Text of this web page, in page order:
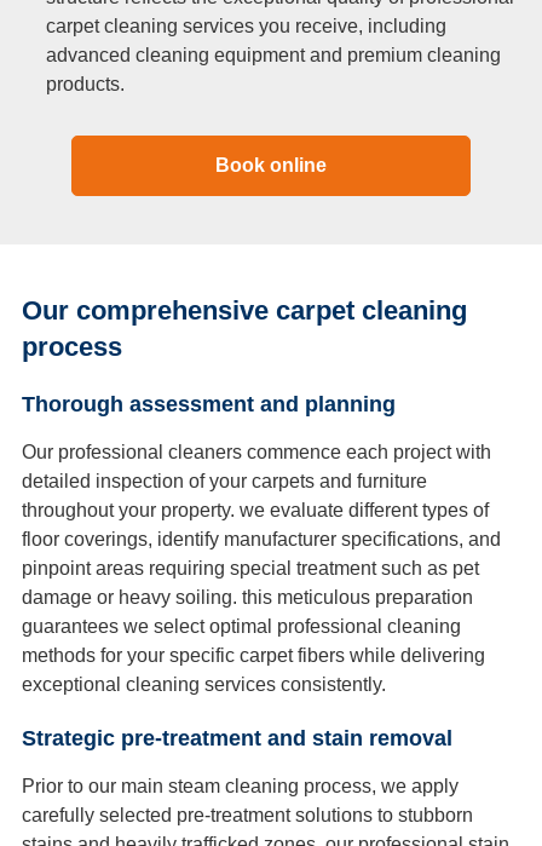
carpet cleaning services you receive, including
advanced cleaning equipment and premium cleaning
products.
Book online
Our comprehensive carpet cleaning
process
Thorough assessment and planning
Our professional cleaners commence each project with
detailed inspection of your carpets and furniture
throughout your property. we evaluate different types of
floor coverings, identify manufacturer specifications, and
pinpoint areas requiring special treatment such as pet
damage or heavy soiling. this meticulous preparation
guarantees we select optimal professional cleaning
methods for your specific carpet fibers while delivering
exceptional cleaning services consistently.
Strategic pre-treatment and stain removal
Prior to our main steam cleaning process, we apply
carefully selected pre-treatment solutions to stubborn